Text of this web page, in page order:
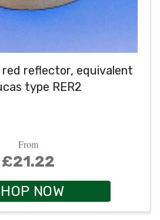
reflector, equivalent
type RER2
From
£21.22
NOW